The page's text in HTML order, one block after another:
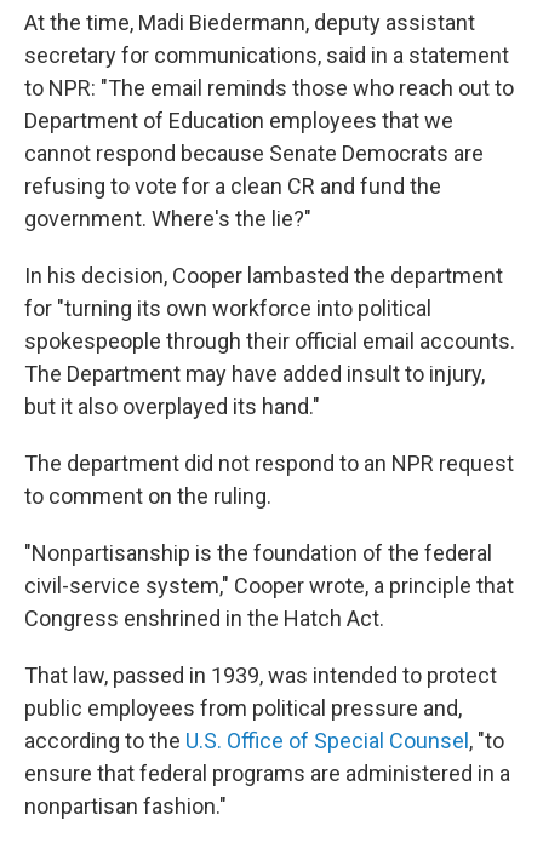
At the time, Madi Biedermann, deputy assistant
secretary for communications, said in a statement
to NPR: "The email reminds those who reach out to
Department of Education employees that we
cannot respond because Senate Democrats are
refusing to vote for a clean CR and fund the
government. Where's the lie?"
In his decision, Cooper lambasted the department
for "turning its own workforce into political
spokespeople through their official email accounts.
The Department may have added insult to injury,
but it also overplayed its hand."
The department did not respond to an NPR request
to comment on the ruling.
"Nonpartisanship is the foundation of the federal
civil-service system," Cooper wrote, a principle that
Congress enshrined in the Hatch Act.
That law, passed in 1939, was intended to protect
public employees from political pressure and,
according to the U.S. Office of Special Counsel , "to
ensure that federal programs are administered in a
nonpartisan fashion."